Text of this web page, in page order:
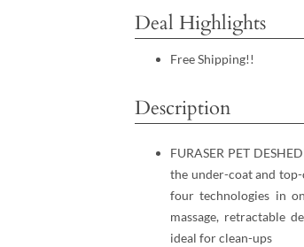
Deal Highlights
Free Shipping!!
Description
FURASER PET
the under-coat and
four technologies in
massage, retractable
ideal for clean-ups